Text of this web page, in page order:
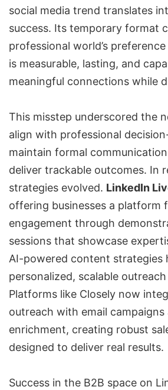
social media trend translates
success. Its temporary format
professional world’s
is measurable, lasting, and
meaningful connections while
This misstep underscored the
align with professional
maintain formal
deliver trackable outcomes. In
strategies evolved. LinkedIn
offering businesses a platform
engagement through
sessions that showcase
AI-powered content strategies
personalized, scalable
Platforms like Closely now
outreach with email campaigns
enrichment, creating robust
designed to deliver real results.
Success in the B2B space on